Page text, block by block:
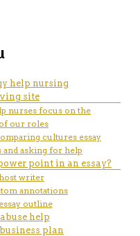
in mla
and tools for
help nursing
site
nurses focus on the
our roles
cultures essay
asking for help
point in an essay?
writer
annotations
outline
help
plan